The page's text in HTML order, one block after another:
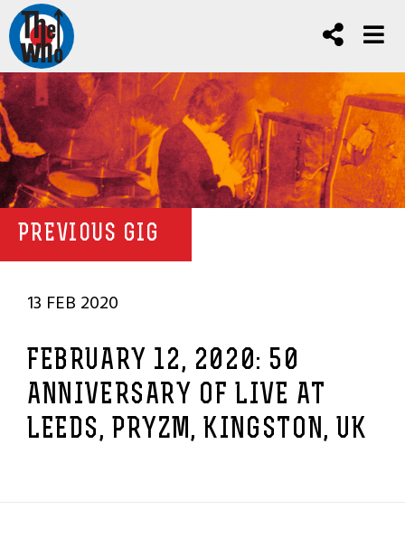
PREVIOUS GIG
13 FEB 2020
FEBRUARY 12, 2020: 50
ANNIVERSARY OF LIVE AT
LEEDS, PRYZM, KINGSTON, UK